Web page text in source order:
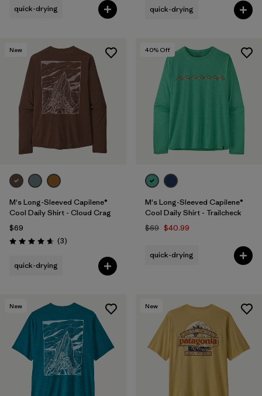
quick-drying quick-drying
New
M's Long-Sleeved Capilene®
Cool Daily Shirt - Cloud Crag
$69
Rating: 4.7 / 5 (3Reviews
)
quick-drying
40% Off
M's Long-Sleeved Capilene®
Cool Daily Shirt - Trailcheck
$69 $40.99
quick-drying
New New